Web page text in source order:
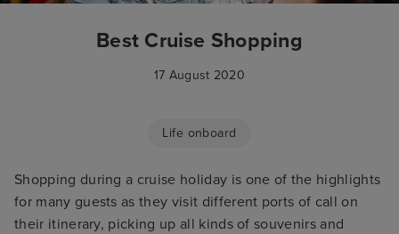
Best Cruise Shopping
17 August 2020
Life onboard
Shopping during a cruise holiday is one of the highlights
for many guests as they visit different ports of call on
their itinerary, picking up all kinds of souvenirs and